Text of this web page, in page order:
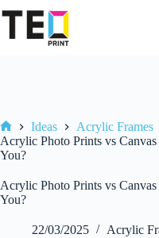
to
content
Home
Ideas
Acrylic Frames
Acrylic Photo Prints vs
You?
Acrylic Photo Prints vs
You?
22/03/2025 Acrylic